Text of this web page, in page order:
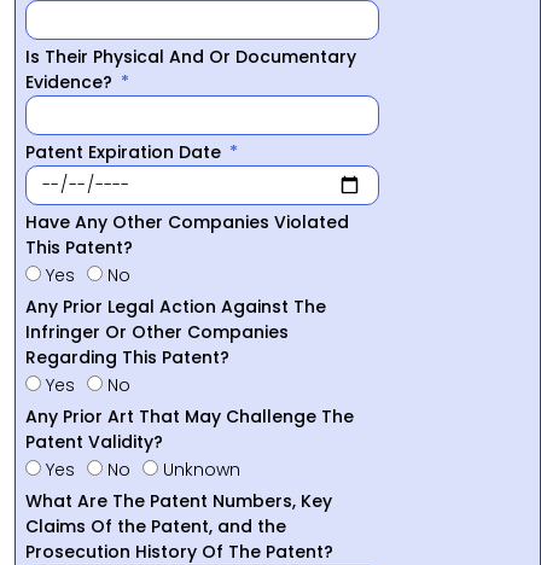
Is Their Physical And Or Documentary
Evidence?
Patent Expiration Date
Have Any Other Companies Violated
This Patent?
Yes
No
Any Prior Legal Action Against The
Infringer Or Other Companies
Regarding This Patent?
Yes
No
Any Prior Art That May Challenge The
Patent Validity?
Yes
No
Unknown
What Are The Patent Numbers, Key
Claims Of the Patent, and the
Prosecution History Of The Patent?